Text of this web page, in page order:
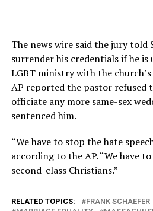
The news wire said the jury told
surrender his credentials if he
LGBT ministry with the
AP reported the pastor refused
officiate any more same-sex
sentenced him.
“We have to stop the hate
according to the AP. “We have
second-class Christians.”
RELATED TOPICS: FRANK SCHAEFER